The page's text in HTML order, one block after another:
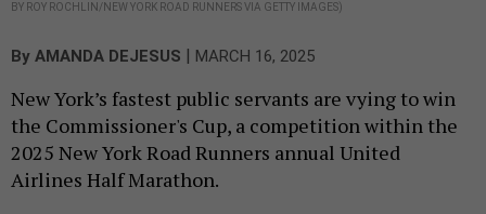
BY ROY ROCHLIN/NEW YORK ROAD RUNNERS VIA GETTY IMAGES)
By AMANDA DEJESUS MARCH 16, 2025
New York’s fastest public servants are vying to win
the Commissioner's Cup, a competition within the
2025 New York Road Runners annual United
Airlines Half Marathon.